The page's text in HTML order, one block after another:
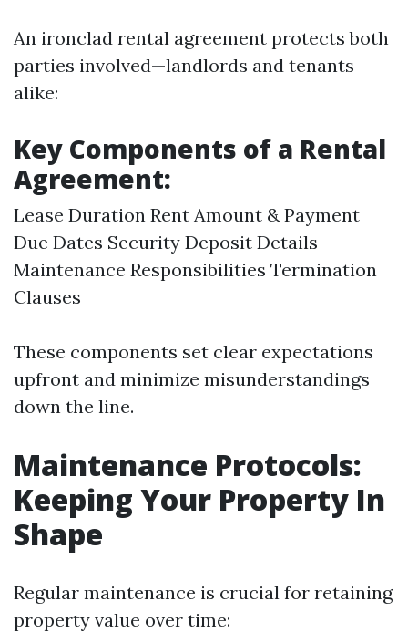
An ironclad rental agreement protects both
parties involved—landlords and tenants
alike:
Key Components of a Rental
Agreement:
Lease Duration Rent Amount & Payment
Due Dates Security Deposit Details
Maintenance Responsibilities Termination
Clauses
These components set clear expectations
upfront and minimize misunderstandings
down the line.
Maintenance Protocols:
Keeping Your Property In
Shape
Regular maintenance is crucial for retaining
property value over time: